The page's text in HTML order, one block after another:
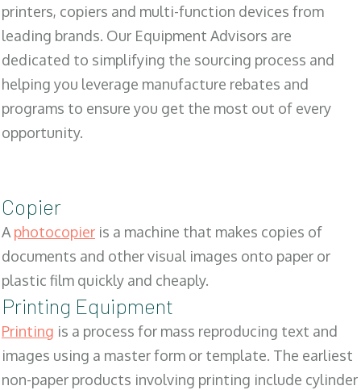
printers, copiers and multi-function devices from
leading brands. Our Equipment Advisors are
dedicated to simplifying the sourcing process and
helping you leverage manufacture rebates and
programs to ensure you get the most out of every
opportunity.
Copier
Aphotocopier is a machine that makes copies of
documents and other visual images onto paper or
plastic film quickly and cheaply.
Printing Equipment
Printing is a process for mass reproducing text and
images using a master form or template. The earliest
non-paper products involving printing include cylinder